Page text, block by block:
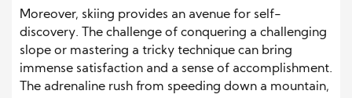
Moreover, skiing provides an avenue for self-
discovery. The challenge of conquering a challenging
slope or mastering a tricky technique can bring
immense satisfaction and a sense of accomplishment.
The adrenaline rush from speeding down a mountain,